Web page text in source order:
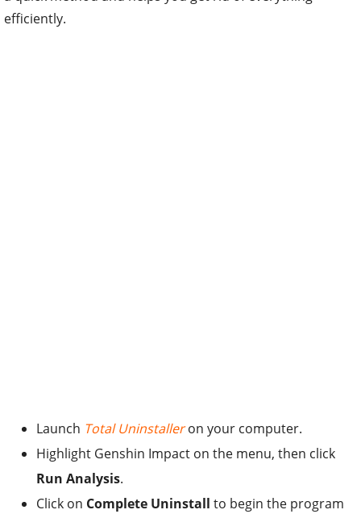
efficiently.
Launch Total Uninstalleron your computer.
Highlight Genshin Impact on the menu, then click
Run Analysis.
Click on Complete Uninstall to begin the program